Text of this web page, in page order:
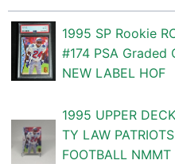
1995 SP Rookie
#174 PSA Graded
NEW LABEL HOF
1995 UPPER
TY LAW
FOOTBALL NMMT